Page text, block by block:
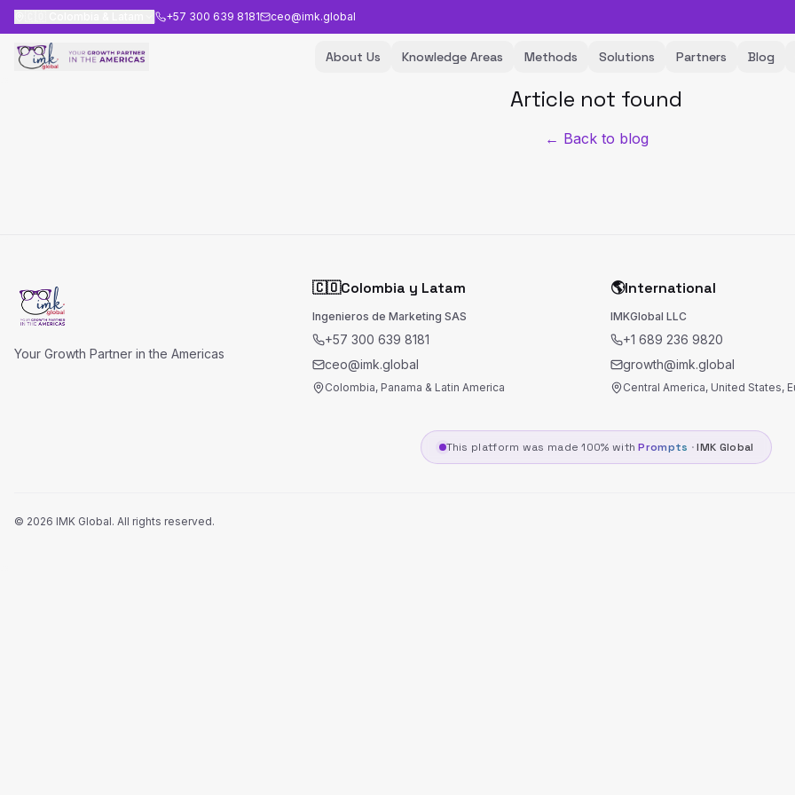
+57 300 639 8181 ceo@imk.global
About Us Knowledge Areas Methods Solutions Partners Blog
Article not found
← Back to blog
Your Growth Partner in the Americas
🇨🇴Colombia y Latam
Ingenieros de Marketing SAS
+57 300 639 8181
ceo@imk.global
Colombia, Panama & Latin America
🌎International
IMKGlobal LLC
+1 689 236 9820
growth@imk.global
Central America, United States,
This platform was made 100% withPrompts ·IMK Global
© 2026 IMK Global. All rights reserved.